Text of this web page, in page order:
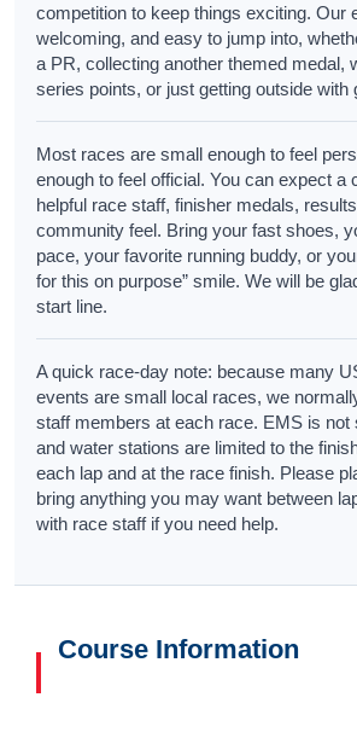
competition to keep things exciting. Our
welcoming, and easy to jump into,
a PR, collecting another themed medal,
series points, or just getting outside with
Most races are small enough to feel
enough to feel official. You can expect a
helpful race staff, finisher medals,
community feel. Bring your fast shoes,
pace, your favorite running buddy, or
for this on purpose” smile. We will be
start line.
A quick race-day note: because many
events are small local races, we
staff members at each race. EMS is not
and water stations are limited to the
each lap and at the race finish. Please
bring anything you may want between
with race staff if you need help.
Course Information